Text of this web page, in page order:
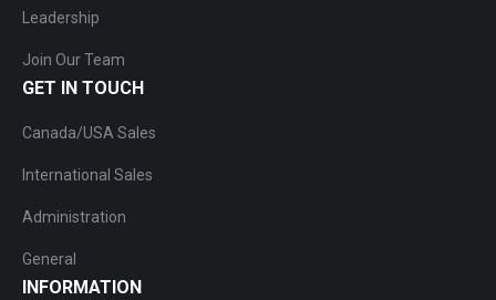
Leadership
Join Our Team
GET IN TOUCH
Canada/USA Sales
International Sales
Administration
General
INFORMATION